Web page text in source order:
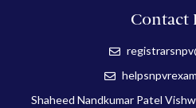
Contact
Shaheed Nandkumar Patel